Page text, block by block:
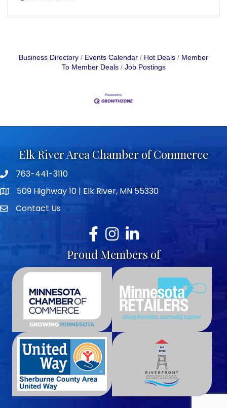
Business Directory Events Calendar Hot Deals
Member
To Member Deals
Job Postings
Elk River Area Chamber of Commerce
Telephone icon
763-441-3110
map icon509 Highway 10 | Elk River, MN 55330
envelope icon
Contact Us
Facebook
Instagram
LinkedIn
Proud Members of